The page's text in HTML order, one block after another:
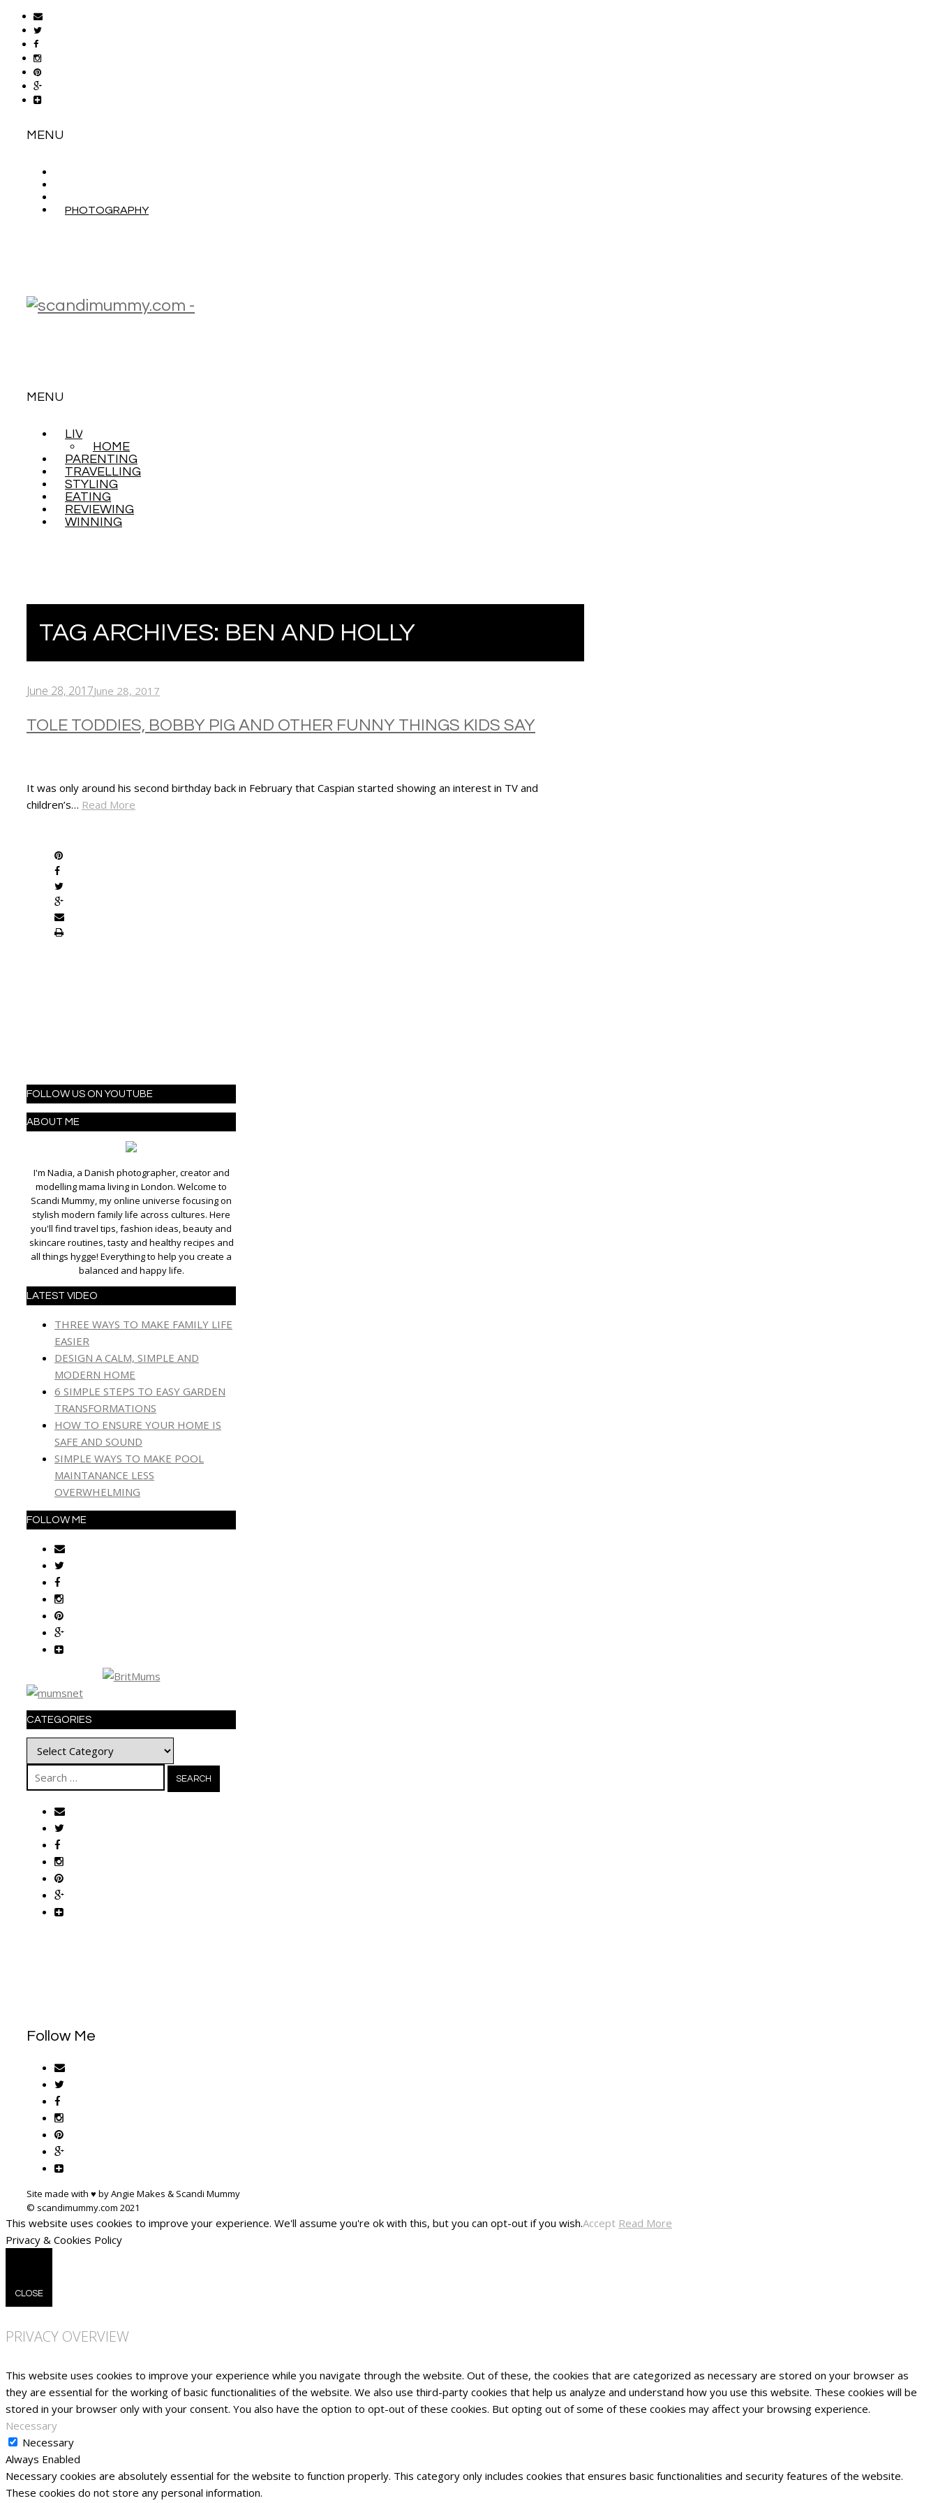
MENU
PHOTOGRAPHY
MENU
TO
CONTENT
LIVING
HOME
PARENTING
TRAVELLING
STYLING
EATING
REVIEWING
WINNING
TAG ARCHIVES: BEN AND HOLLY
June 28, 2017June 28, 2017
TOLE TODDIES, BOBBY PIG AND OTHER FUNNY THINGS KIDS SAY
It was only around his second birthday back in February that Caspian started showing an interest in TV and
children’s… Read More
FOLLOW US ON YOUTUBE
ABOUT ME
I'm Nadia, a Danish photographer, creator and
modelling mama living in London. Welcome to
Scandi Mummy, my online universe focusing on
stylish modern family life across cultures. Here
you'll find travel tips, fashion ideas, beauty and
skincare routines, tasty and healthy recipes and
all things hygge! Everything to help you create a
balanced and happy life.
LATEST VIDEO
THREE WAYS TO MAKE FAMILY LIFE
EASIER
DESIGN A CALM, SIMPLE AND
MODERN HOME
6 SIMPLE STEPS TO EASY GARDEN
TRANSFORMATIONS
HOW TO ENSURE YOUR HOME IS
SAFE AND SOUND
SIMPLE WAYS TO MAKE POOL
MAINTANANCE LESS
OVERWHELMING
FOLLOW ME
CATEGORIES
Categories
Search
for:
Follow Me
Site made with ♥ by Angie Makes & Scandi Mummy
This website uses cookies to improve your experience. We'll assume you're ok with this, but you can opt-out if you wish.Accept Read More
Privacy & Cookies Policy
CLOSE
PRIVACY OVERVIEW
This website uses cookies to improve your experience while you navigate through the website. Out of these, the cookies that are categorized as necessary are stored on your browser as
they are essential for the working of basic functionalities of the website. We also use third-party cookies that help us analyze and understand how you use this website. These cookies will be
stored in your browser only with your consent. You also have the option to opt-out of these cookies. But opting out of some of these cookies may affect your browsing experience.
Necessary
Necessary
Always Enabled
Necessary cookies are absolutely essential for the website to function properly. This category only includes cookies that ensures basic functionalities and security features of the website.
These cookies do not store any personal information.